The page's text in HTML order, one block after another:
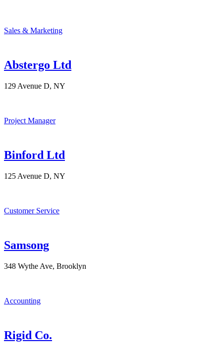
Sales & Marketing
Abstergo Ltd
129 Avenue D, NY
Project Manager
Binford Ltd
125 Avenue D, NY
Customer Service
Samsong
348 Wythe Ave, Brooklyn
Accounting
Rigid Co.